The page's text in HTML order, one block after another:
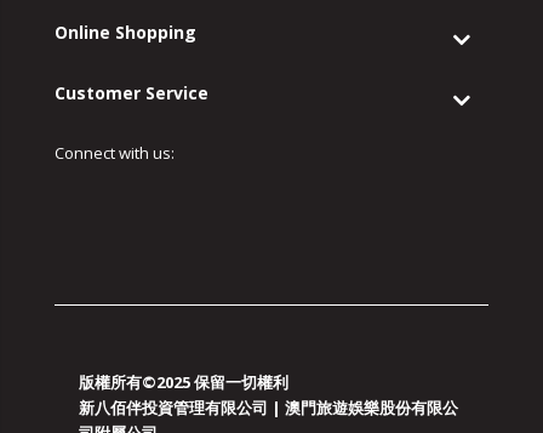
Online Shopping
Customer Service
Connect with us:
版權所有©2025 保留一切權利
新八佰伴投資管理有限公司 | 澳門旅遊娛樂股份有限公